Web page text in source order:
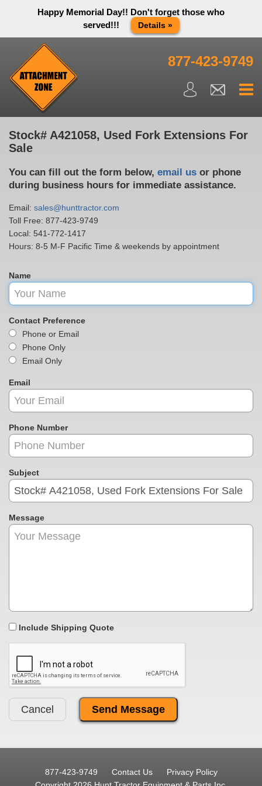
Happy Memorial Day!! Don't forget those who
served!!!
Details »
Thank you to all have sacrificed so we can live the way we do
in this great country! We will be closed Monday May 25th in
observance of Memorial day. We apologize for any
inconvenience. You can call and leave a message or send us
an email and we will get back to you first thing Tuesday
morning.
877-423-9749
Stock# A421058, Used Fork Extensions For
Sale
You can fill out the form below, email us or phone
during business hours for immediate assistance.
Email: sales@hunttractor.com
Toll Free: 877-423-9749
Local: 541-772-1417
Hours: 8-5 M-F Pacific Time & weekends by appointment
Name
Contact Preference
Phone or Email
Phone Only
Email Only
Email
Phone Number
Subject
Message
Include Shipping Quote
Cancel
877-423-9749 Contact Us
Privacy Policy